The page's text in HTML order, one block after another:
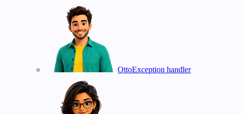
OttoException handler